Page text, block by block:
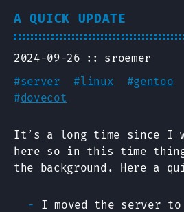
A QUICK UPDATE
2024-09-26
sroemer
#server # linux #gentoo
#dovecot
It’s a long time since I
here so in this time
the background. Here a
I moved the server to